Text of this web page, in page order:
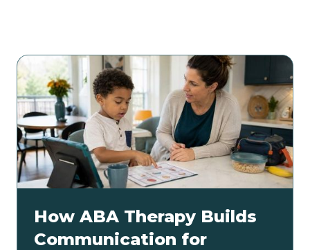
How ABA Therapy Builds
Communication for